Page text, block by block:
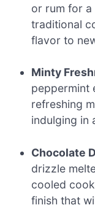
or rum for
traditional
flavor to
Minty
peppermint
refreshing
indulging in
Chocolate
drizzle
cooled
finish that